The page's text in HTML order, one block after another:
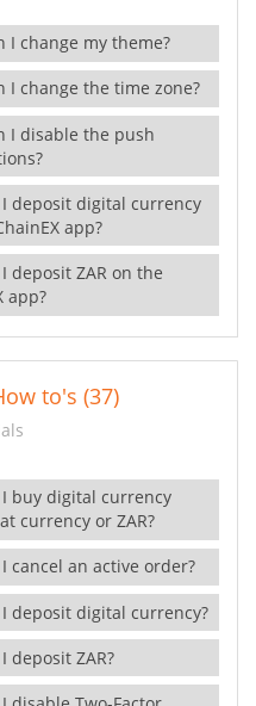
I change my theme?
I change the time zone?
I disable the push
I deposit digital currency
app?
deposit ZAR on the
app?
to's (37)
I buy digital currency
currency or ZAR?
cancel an active order?
I deposit digital currency?
deposit ZAR?